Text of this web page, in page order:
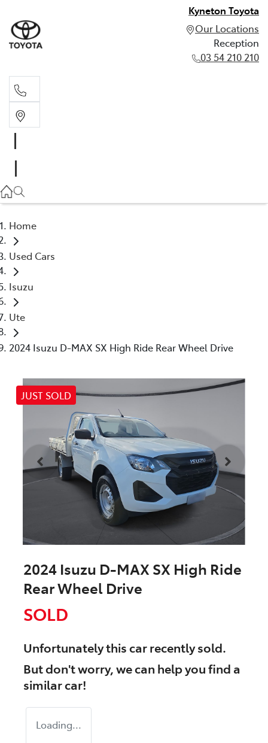
Kyneton Toyota
Our Locations
Reception
03 54 210 210
Home
Used Cars
Isuzu
Ute
2024 Isuzu D-MAX SX High Ride Rear Wheel Drive
JUST SOLD
2024 Isuzu D-MAX SX High Ride
Rear Wheel Drive
SOLD
Unfortunately thiscarrecently sold.
But don't worry, we can help you find a
similarcar!
Loading...